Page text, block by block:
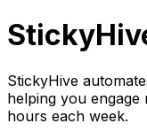
StickyHive
helping you
hours each week.